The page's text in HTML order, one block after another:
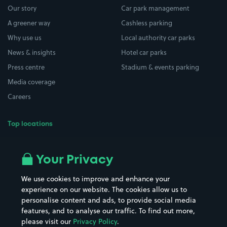
Our story
A greener way
Why use us
News & insights
Press centre
Media coverage
Careers
Top locations
All London areas
Hospitals
Hotels
Street Names
Towns & cities
Train stations
Car park management
Cashless parking
Local authority car parks
Hotel car parks
Stadium & events parking
Your Privacy
We use cookies to improve and enhance your
experience on our website. The cookies allow us to
personalise content and ads, to provide social media
features, and to analyse our traffic. To find out more,
please visit our Privacy Policy.